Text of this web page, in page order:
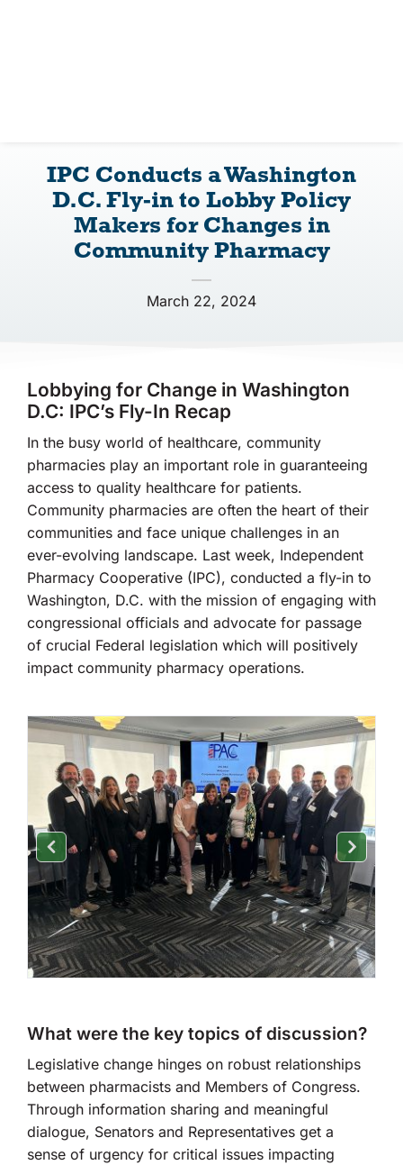
About Us
IPC Conducts a Washington
D.C. Fly-in to Lobby Policy
Makers for Changes in
Community Pharmacy
March 22, 2024
Lobbying for Change in Washington
D.C: IPC’s Fly-In Recap
In the busy world of healthcare, community
pharmacies play an important role in guaranteeing
access to quality healthcare for patients.
Community pharmacies are often the heart of their
communities and face unique challenges in an
ever-evolving landscape. Last week, Independent
Pharmacy Cooperative (IPC), conducted a fly-in to
Washington, D.C. with the mission of engaging with
congressional officials and advocate for passage
of crucial Federal legislation which will positively
impact community pharmacy operations.
What were the key topics of discussion?
Legislative change hinges on robust relationships
between pharmacists and Members of Congress.
Through information sharing and meaningful
dialogue, Senators and Representatives get a
sense of urgency for critical issues impacting